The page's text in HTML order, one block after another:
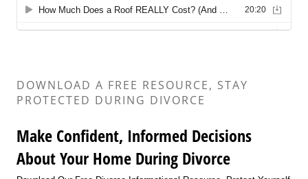
DOWNLOAD A FREE RESOURCE, STAY
PROTECTED DURING DIVORCE